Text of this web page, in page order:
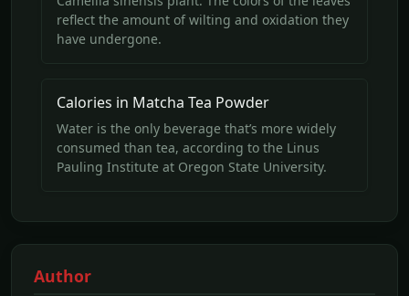
reflect the amount of wilting and oxidation they
have undergone.
Calories in Matcha Tea Powder
Water is the only beverage that’s more widely
consumed than tea, according to the Linus
Pauling Institute at Oregon State University.
Author